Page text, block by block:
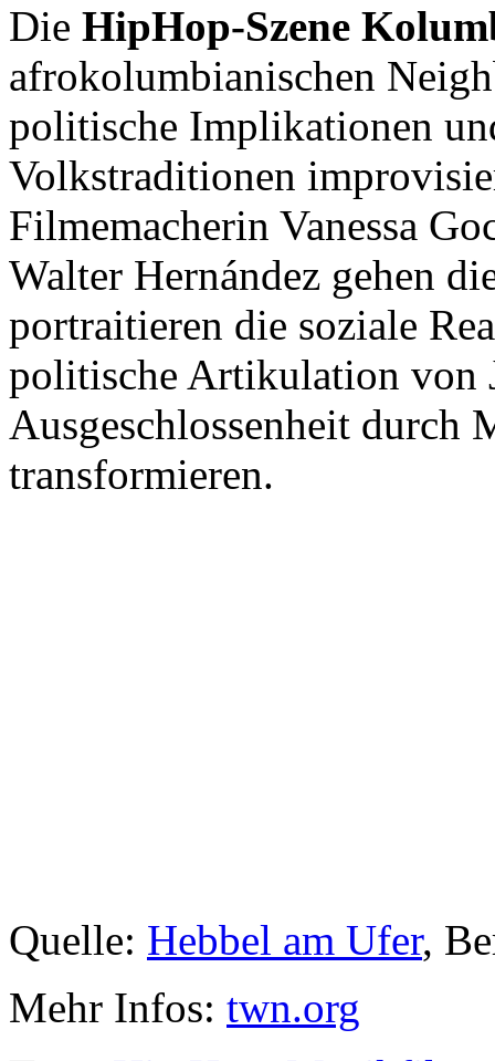
Die HipHop-Szene
afrokolumbianischen
politische Implikationen
Volkstraditionen
Filmemacherin Vanessa
Walter Hernández gehen
portraitieren die soziale
politische Artikulation von
Ausgeschlossenheit durch
transformieren.
Quelle: Hebbel am Ufer,
Mehr Infos: twn.org